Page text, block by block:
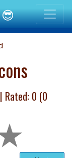
😎
Rated: 0 (0